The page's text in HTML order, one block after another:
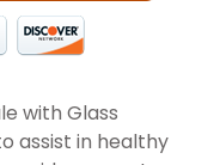
with Glass
assist in healthy